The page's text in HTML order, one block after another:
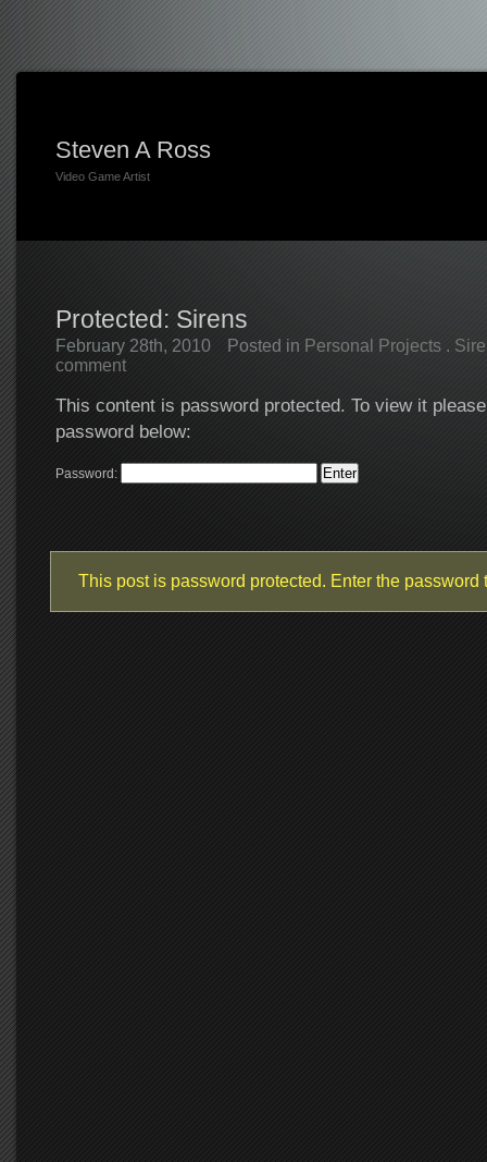
Steven A Ross
Video Game Artist
Protected: Sirens
February 28th, 2010 Posted in Personal Projects.
comment
This content is password protected. To view it
password below:
Password:
This post is password protected. Enter the password